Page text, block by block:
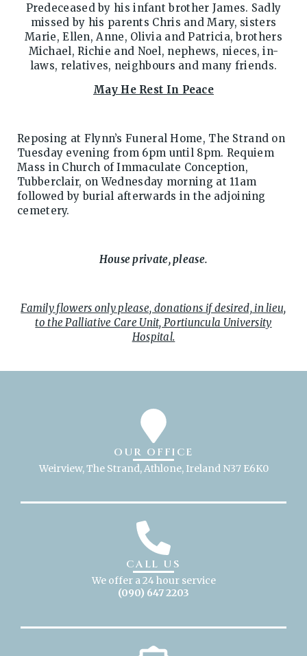
Predeceased by his infant brother James. Sadly
missed by his parents Chris and Mary, sisters
Marie, Ellen, Anne, Olivia and Patricia, brothers
Michael, Richie and Noel, nephews, nieces, in-
laws, relatives, neighbours and many friends.
May He Rest In Peace
Reposing at Flynn’s Funeral Home, The Strand on
Tuesday evening from 6pm until 8pm. Requiem
Mass in Church of Immaculate Conception,
Tubberclair, on Wednesday morning at 11am
followed by burial afterwards in the adjoining
cemetery.
House private, please.
Family flowers only please, donations if desired, in lieu,
to the Palliative Care Unit, Portiuncula University
Hospital.
OUR OFFICE
Weirview, The Strand, Athlone, Ireland N37 E6K0
CALL US
We offer a 24 hour service
(090) 647 2203